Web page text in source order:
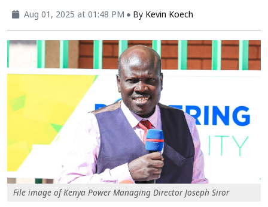
Aug 01, 2025 at 01:48 PM By Kevin Koech
File image of Kenya Power Managing Director Joseph Siror